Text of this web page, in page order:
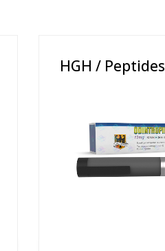
HGH / Peptides